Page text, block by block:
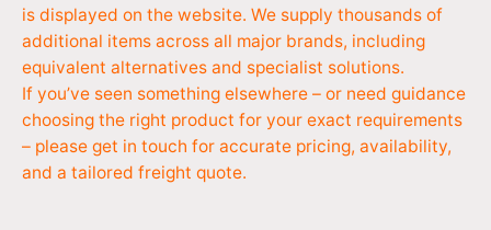
is displayed on the website. We supply thousands of
additional items across all major brands, including
equivalent alternatives and specialist solutions.
If you’ve seen something elsewhere – or need guidance
choosing the right product for your exact requirements
– please get in touch for accurate pricing, availability,
and a tailored freight quote.